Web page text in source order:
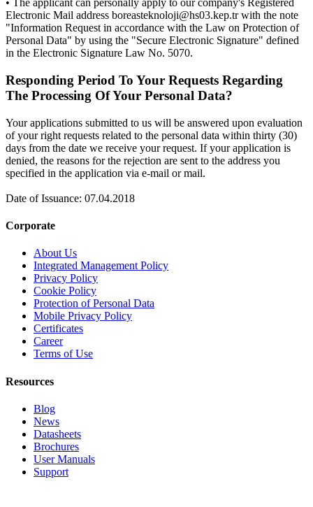
• The applicant can personally apply to our company's Registered
Electronic Mail address boreasteknoloji@hs03.kep.tr with the note
"Information Request in accordance with the Law on Protection of
Personal Data" by using the "Secure Electronic Signature" defined
in the Electronic Signature Law No. 5070.
Responding Period To Your Requests Regarding
The Processing Of Your Personal Data?
Your applications submitted to us will be answered upon evaluation
of your right requests related to the personal data within thirty (30)
days from the date we receive your request. If your application is
denied, the reasons for the rejection are sent to the address you
specified in the application via e-mail or mail.
Date of Issuance: 07.04.2018
Corporate
About Us
Integrated Management Policy
Privacy Policy
Cookie Policy
Protection of Personal Data
Mobile Privacy Policy
Certificates
Career
Terms of Use
Resources
Blog
News
Datasheets
Brochures
User Manuals
Support